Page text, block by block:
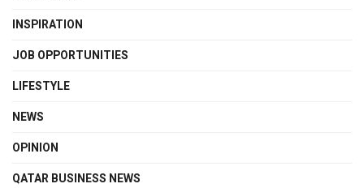
INSPIRATION
JOB OPPORTUNITIES
LIFESTYLE
NEWS
OPINION
QATAR BUSINESS NEWS